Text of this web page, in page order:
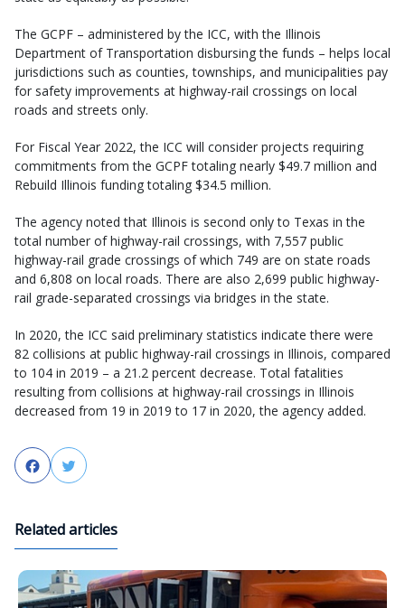
The GCPF – administered by the ICC, with the Illinois
Department of Transportation disbursing the funds – helps local
jurisdictions such as counties, townships, and municipalities pay
for safety improvements at highway-rail crossings on local
roads and streets only.
For Fiscal Year 2022, the ICC will consider projects requiring
commitments from the GCPF totaling nearly $49.7 million and
Rebuild Illinois funding totaling $34.5 million.
The agency noted that Illinois is second only to Texas in the
total number of highway-rail crossings, with 7,557 public
highway-rail grade crossings of which 749 are on state roads
and 6,808 on local roads. There are also 2,699 public highway-
rail grade-separated crossings via bridges in the state.
In 2020, the ICC said preliminary statistics indicate there were
82 collisions at public highway-rail crossings in Illinois, compared
to 104 in 2019 – a 21.2 percent decrease. Total fatalities
resulting from collisions at highway-rail crossings in Illinois
decreased from 19 in 2019 to 17 in 2020, the agency added.
FacebookTwitter
Related articles